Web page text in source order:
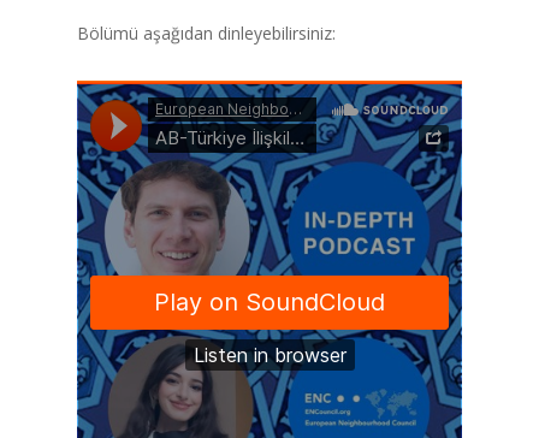
Bölümü aşağıdan dinleyebilirsiniz: